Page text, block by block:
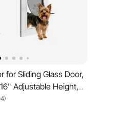
for Sliding Glass Door,
Adjustable Height,
with Flap and
Design, for Small-